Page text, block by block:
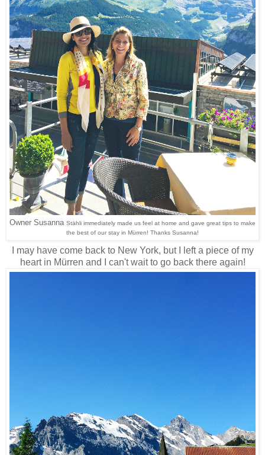
Owner Susanna Stähli immediately made us feel at home and gave great tips to make
the best of our stay in Mürren! Thanks Susanna!
I may have come back to New York, but I left a piece of my
heart in Mürren and I can't wait to go back there again!